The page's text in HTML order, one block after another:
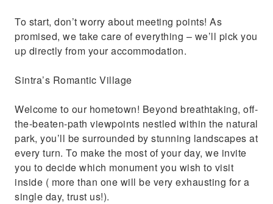
To start, don’t worry about meeting points! As
promised, we take care of everything – we’ll pick you
up directly from your accommodation.
Sintra’s Romantic Village
Welcome to our hometown! Beyond breathtaking, off-
the-beaten-path viewpoints nestled within the natural
park, you’ll be surrounded by stunning landscapes at
every turn. To make the most of your day, we invite
you to decide which monument you wish to visit
inside ( more than one will be very exhausting for a
single day, trust us!).